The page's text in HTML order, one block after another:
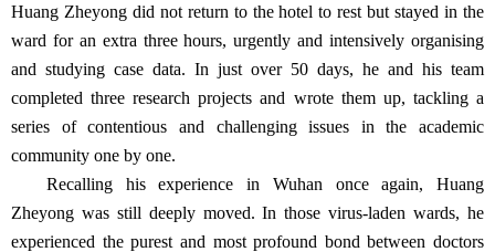
Huang Zheyong did not return to the hotel to rest but stayed in the
ward for an extra three hours, urgently and intensively organising
and studying case data. In just over 50 days, he and his team
completed three research projects and wrote them up, tackling a
series of contentious and challenging issues in the academic
community one by one.
Recalling his experience in Wuhan once again, Huang
Zheyong was still deeply moved. In those virus-laden wards, he
experienced the purest and most profound bond between doctors